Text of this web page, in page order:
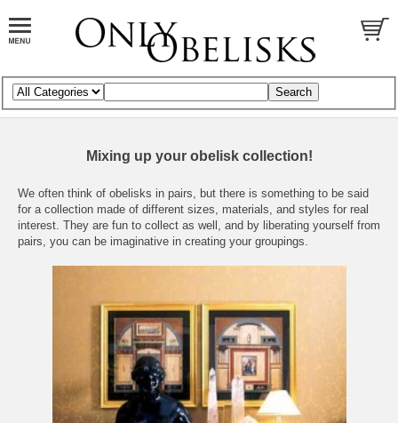
Mixing up your obelisk collection!
We often think of obelisks in pairs, but there is something to be said
for a collection made of different sizes, materials, and styles for real
interest. They are fun to collect as well, and by liberating yourself from
pairs, you can be imaginative in creating your groupings.